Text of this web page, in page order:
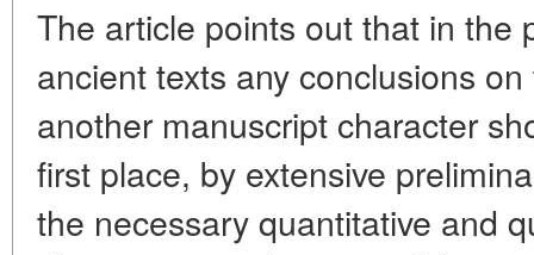
The article points out that in the
ancient texts any conclusions
another manuscript character
first place, by extensive
the necessary quantitative and